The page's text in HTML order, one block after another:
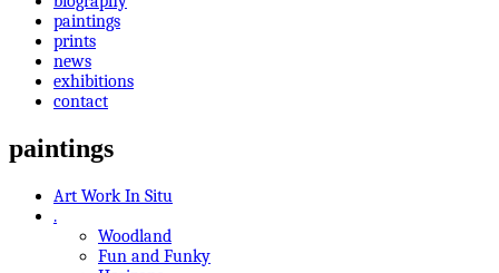
paintings
prints
news
exhibitions
contact
paintings
Art Work In Situ
.
Woodland
Fun and Funky